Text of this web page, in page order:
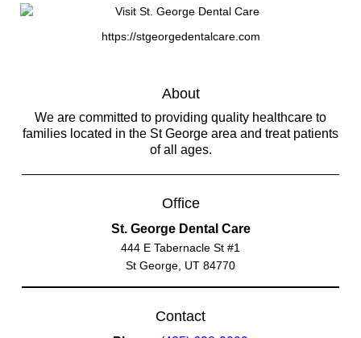
https://stgeorgedentalcare.com
About
We are committed to providing quality healthcare to
families located in the St George area and treat patients
of all ages.
Office
St. George Dental Care
444 E Tabernacle St #1
St George, UT 84770
Contact